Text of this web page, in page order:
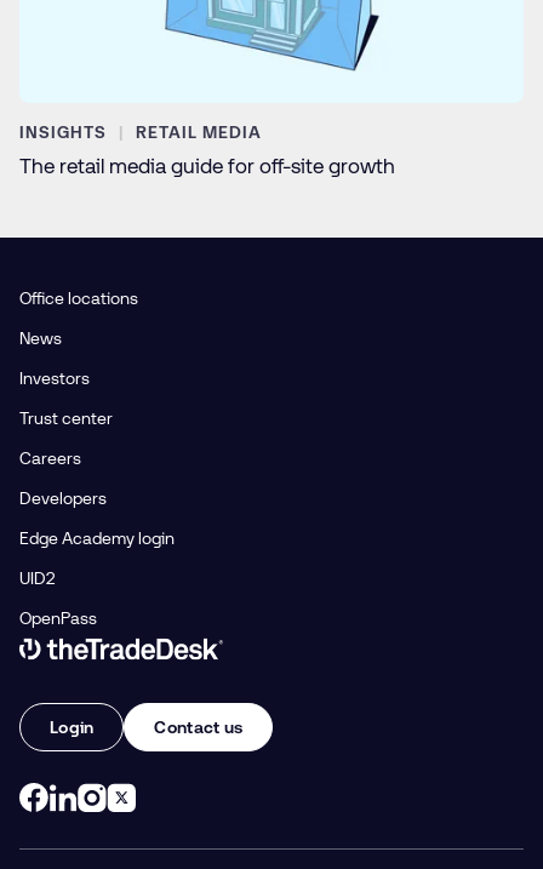
INSIGHTS RETAIL MEDIA
The retail media guide for off-site growth
Office locations
News
Investors
Trust center
Careers
Developers
Edge Academy login
UID2
OpenPass
Link to The Trade Desk Home Page
Login Contact us